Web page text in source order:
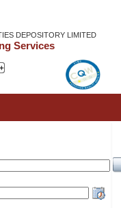
DEPOSITORY LIMITED
Services